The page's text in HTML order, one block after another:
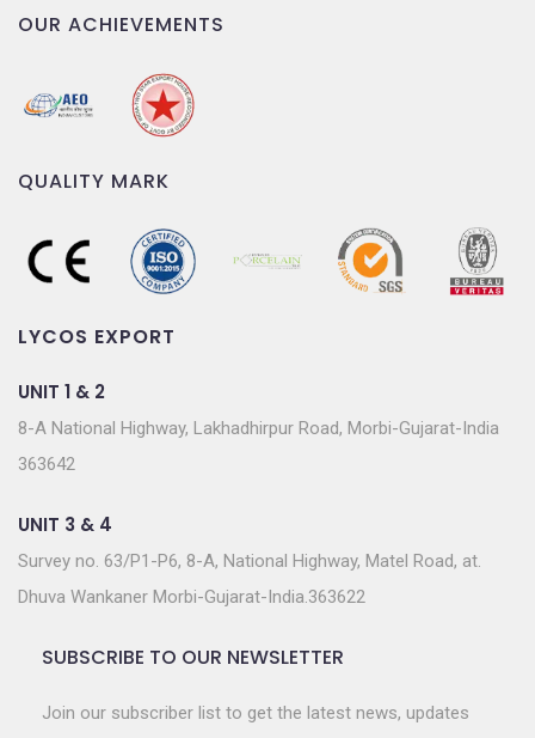
OUR ACHIEVEMENTS
QUALITY MARK
LYCOS EXPORT
UNIT 1 & 2
8-A National Highway, Lakhadhirpur Road, Morbi-Gujarat-India
363642
UNIT 3 & 4
Survey no. 63/P1-P6, 8-A, National Highway, Matel Road, at.
Dhuva Wankaner Morbi-Gujarat-India.363622
SUBSCRIBE TO OUR NEWSLETTER
Join our subscriber list to get the latest news, updates